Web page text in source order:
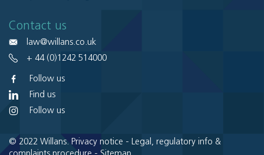
Contact us
law@willans.co.uk
+ 44 (0)1242 514000
Follow us
Find us
Follow us
© 2022 Willans. Privacy notice -
Legal, regulatory info &